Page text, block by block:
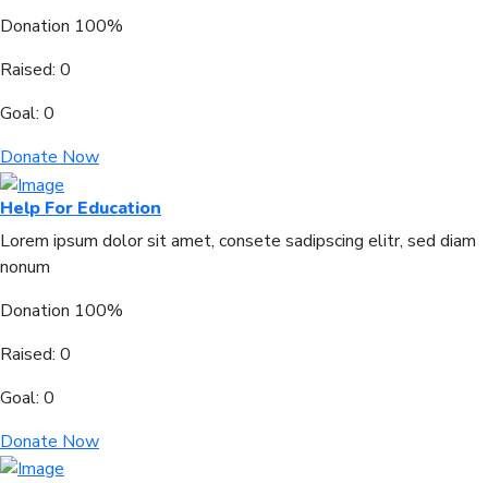
Donation 100%
Raised: 0
Goal: 0
Donate Now
Help For Education
Lorem ipsum dolor sit amet, consete sadipscing elitr, sed diam
nonum
Donation 100%
Raised: 0
Goal: 0
Donate Now